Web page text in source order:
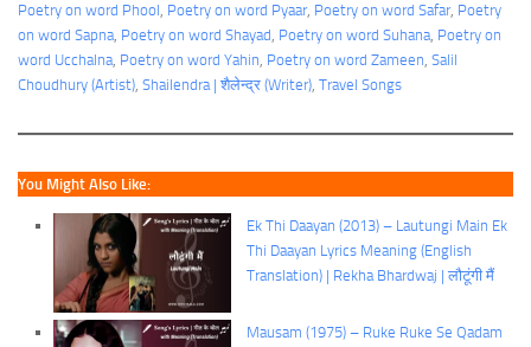
Poetry on word Phool, Poetry on word Pyaar, Poetry on word Safar, Poetry
on word Sapna, Poetry on word Shayad, Poetry on word Suhana, Poetry on
word Ucchalna, Poetry on word Yahin, Poetry on word Zameen, Salil
Choudhury (Artist), Shailendra | शैलेन्द्र (Writer), Travel Songs
You Might Also Like:
Ek Thi Daayan (2013) – Lautungi Main Ek
Thi Daayan Lyrics Meaning (English
Translation) | Rekha Bhardwaj | लौटूंगी मैं
Mausam (1975) – Ruke Ruke Se Qadam